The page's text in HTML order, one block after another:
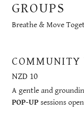
GROUPS
Breathe & Move
COMMUNITY
NZD 10
A gentle and
POP-UP sessions